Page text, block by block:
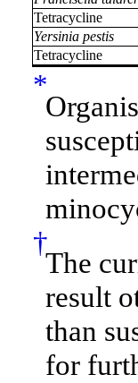
*
†
The
result
than
for
Tetracycline
Yersinia pestis
Tetracycline